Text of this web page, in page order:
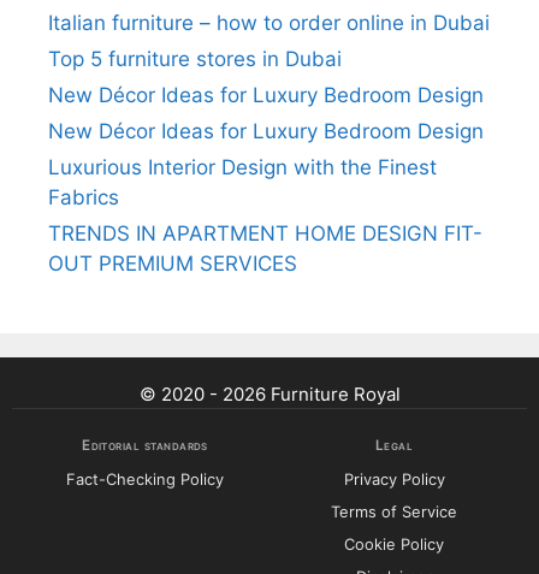
Italian furniture – how to order online in Dubai
Top 5 furniture stores in Dubai
New Décor Ideas for Luxury Bedroom Design
New Décor Ideas for Luxury Bedroom Design
Luxurious Interior Design with the Finest
Fabrics
TRENDS IN APARTMENT HOME DESIGN FIT-
OUT PREMIUM SERVICES
© 2020 - 2026 Furniture Royal
Editorial standards
Fact-Checking Policy
Legal
Privacy Policy
Terms of Service
Cookie Policy